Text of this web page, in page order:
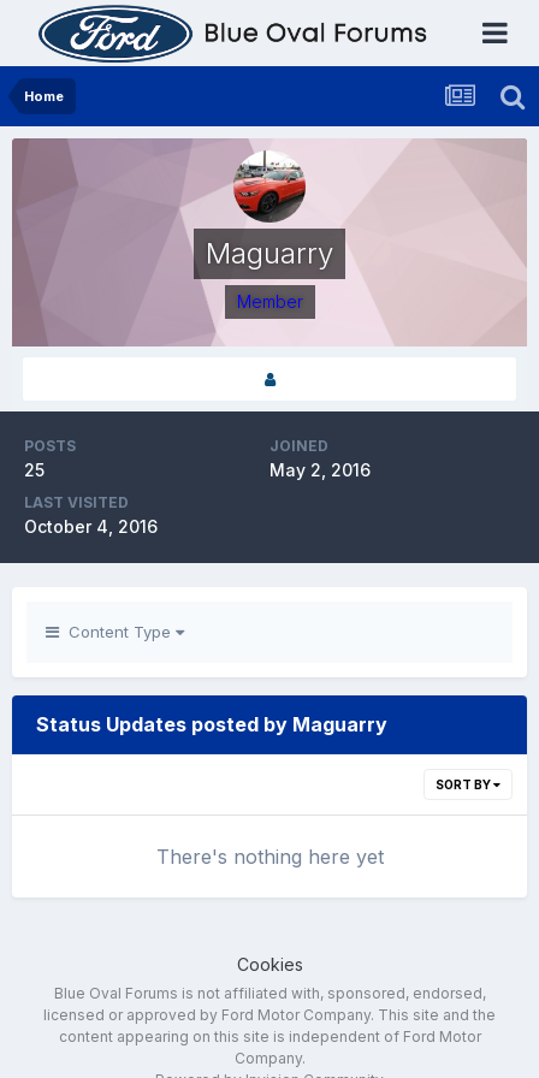
Home
Maguarry
Member
POSTS
25
JOINED
May 2, 2016
LAST VISITED
October 4, 2016
Content Type
Status Updates posted by Maguarry
SORT BY
There's nothing here yet
Cookies
Blue Oval Forums is not affiliated with, sponsored, endorsed,
licensed or approved by Ford Motor Company. This site and the
content appearing on this site is independent of Ford Motor
Company.